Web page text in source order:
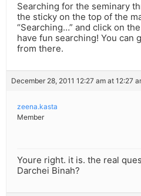
Searching for the seminary
the sticky on the top of the
“Searching…” and click on
have fun searching! You can
from there.
December 28, 2011 12:27 am at 12:27
zeena.kasta
Member
Youre right. it is. the real
Darchei Binah?